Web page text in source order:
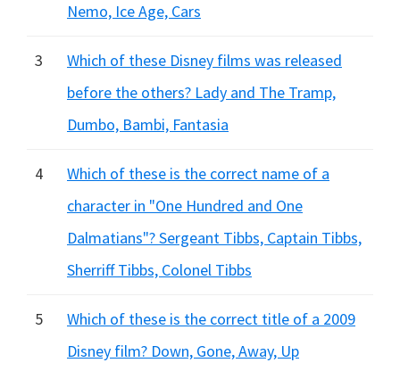
Nemo, Ice Age, Cars
3
Which of these Disney films was released
before the others? Lady and The Tramp,
Dumbo, Bambi, Fantasia
4
Which of these is the correct name of a
character in "One Hundred and One
Dalmatians"? Sergeant Tibbs, Captain Tibbs,
Sherriff Tibbs, Colonel Tibbs
5
Which of these is the correct title of a 2009
Disney film? Down, Gone, Away, Up